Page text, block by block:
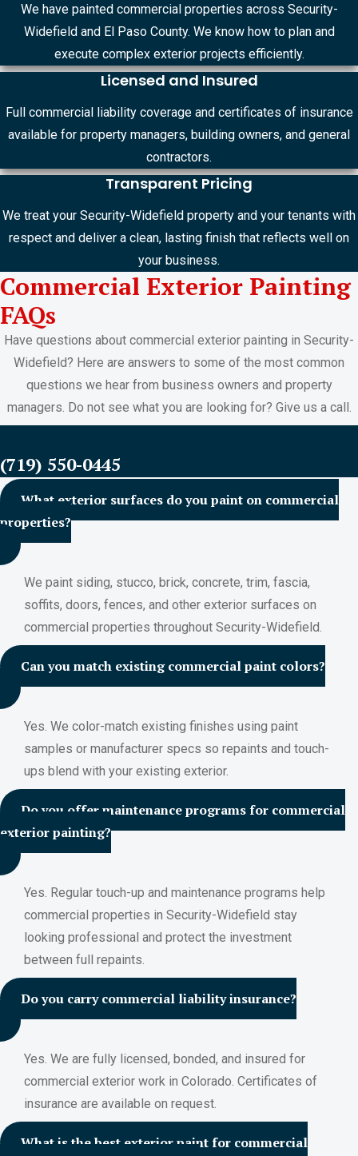
We have painted commercial properties across Security-
Widefield and El Paso County. We know how to plan and
execute complex exterior projects efficiently.
Licensed and Insured
Full commercial liability coverage and certificates of insurance
available for property managers, building owners, and general
contractors.
Transparent Pricing
We treat your Security-Widefield property and your tenants with
respect and deliver a clean, lasting finish that reflects well on
your business.
Commercial Exterior Painting
FAQs
Have questions about commercial exterior painting in Security-
Widefield? Here are answers to some of the most common
questions we hear from business owners and property
managers. Do not see what you are looking for? Give us a call.
(719) 550-0445
What exterior surfaces do you paint on commercial
properties?
We paint siding, stucco, brick, concrete, trim, fascia,
soffits, doors, fences, and other exterior surfaces on
commercial properties throughout Security-Widefield.
Can you match existing commercial paint colors?
Yes. We color-match existing finishes using paint
samples or manufacturer specs so repaints and touch-
ups blend with your existing exterior.
Do you offer maintenance programs for commercial
exterior painting?
Yes. Regular touch-up and maintenance programs help
commercial properties in Security-Widefield stay
looking professional and protect the investment
between full repaints.
Do you carry commercial liability insurance?
Yes. We are fully licensed, bonded, and insured for
commercial exterior work in Colorado. Certificates of
insurance are available on request.
What is the best exterior paint for commercial